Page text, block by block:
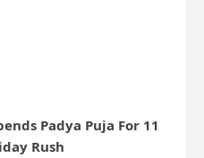
Padya Puja For 11
Rush